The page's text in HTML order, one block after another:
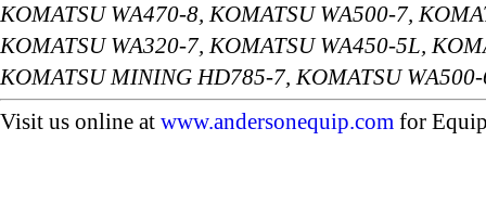
KOMATSU WA470-8, KOMATSU WA500-7,
KOMATSU WA320-7, KOMATSU WA450-5L,
KOMATSU MINING HD785-7, KOMATSU
Visit us online at www.andersonequip.com for